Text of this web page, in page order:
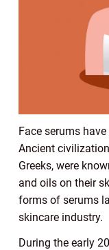
Face serums
Ancient
Greeks, were
and oils on their
forms of serums
skincare industry.
During the early